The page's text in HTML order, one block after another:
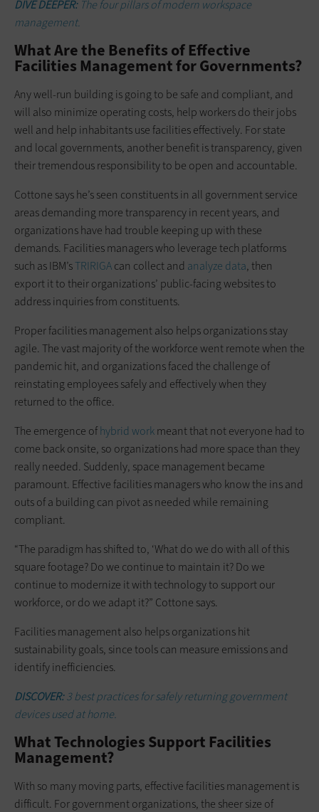
DIVE DEEPER:The four pillars of modern workspace
management.
What Are the Benefits of Effective
Facilities Management for Governments?
Any well-run building is going to be safe and compliant, and
will also minimize operating costs, help workers do their jobs
well and help inhabitants use facilities effectively. For state
and local governments, another benefit is transparency, given
their tremendous responsibility to be open and accountable.
Cottone says he’s seen constituents in all government service
areas demanding more transparency in recent years, and
organizations have had trouble keeping up with these
demands. Facilities managers who leverage tech platforms
such as IBM’sTRIRIGAcan collect and analyze data, then
export it to their organizations’ public-facing websites to
address inquiries from constituents.
Proper facilities management also helps organizations stay
agile. The vast majority of the workforce went remote when the
pandemic hit, and organizations faced the challenge of
reinstating employees safely and effectively when they
returned to the office.
The emergence ofhybrid workmeant that not everyone had to
come back onsite, so organizations had more space than they
really needed. Suddenly, space management became
paramount. Effective facilities managers who know the ins and
outs of a building can pivot as needed while remaining
compliant.
“The paradigm has shifted to, ‘What do we do with all of this
square footage? Do we continue to maintain it? Do we
continue to modernize it with technology to support our
workforce, or do we adapt it?” Cottone says.
Facilities management also helps organizations hit
sustainability goals, since tools can measure emissions and
identify inefficiencies.
DISCOVER:3 best practices for safely returning government
devices used at home.
What Technologies Support Facilities
Management?
With so many moving parts, effective facilities management is
difficult. For government organizations, the sheer size of